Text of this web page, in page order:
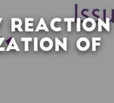
REACTION
OF